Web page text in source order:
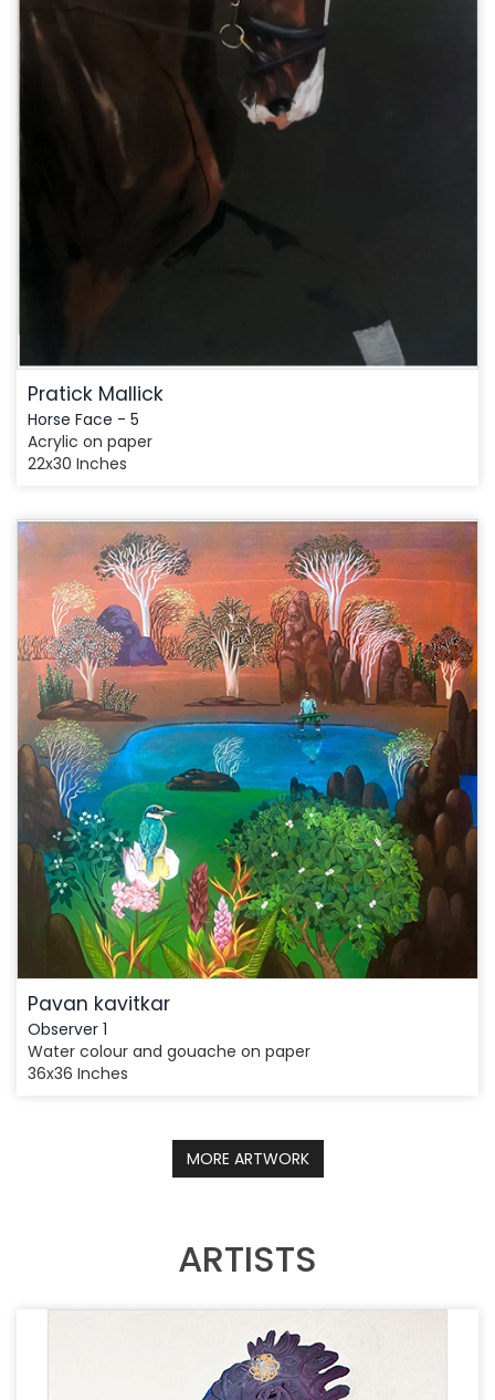
Pratick Mallick
Horse Face - 5
Acrylic on paper
22x30 Inches
Pavan kavitkar
Observer 1
Water colour and gouache on paper
36x36 Inches
MORE ARTWORK
ARTISTS